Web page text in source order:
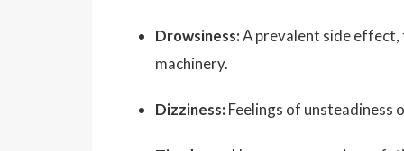
Drowsiness:A prevalent side
machinery.
Dizziness: Feelings of unsteadiness